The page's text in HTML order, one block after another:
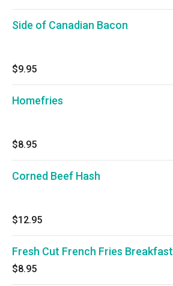
Side of Canadian Bacon
$9.95
Homefries
$8.95
Corned Beef Hash
$12.95
Fresh Cut French Fries Breakfast
$8.95